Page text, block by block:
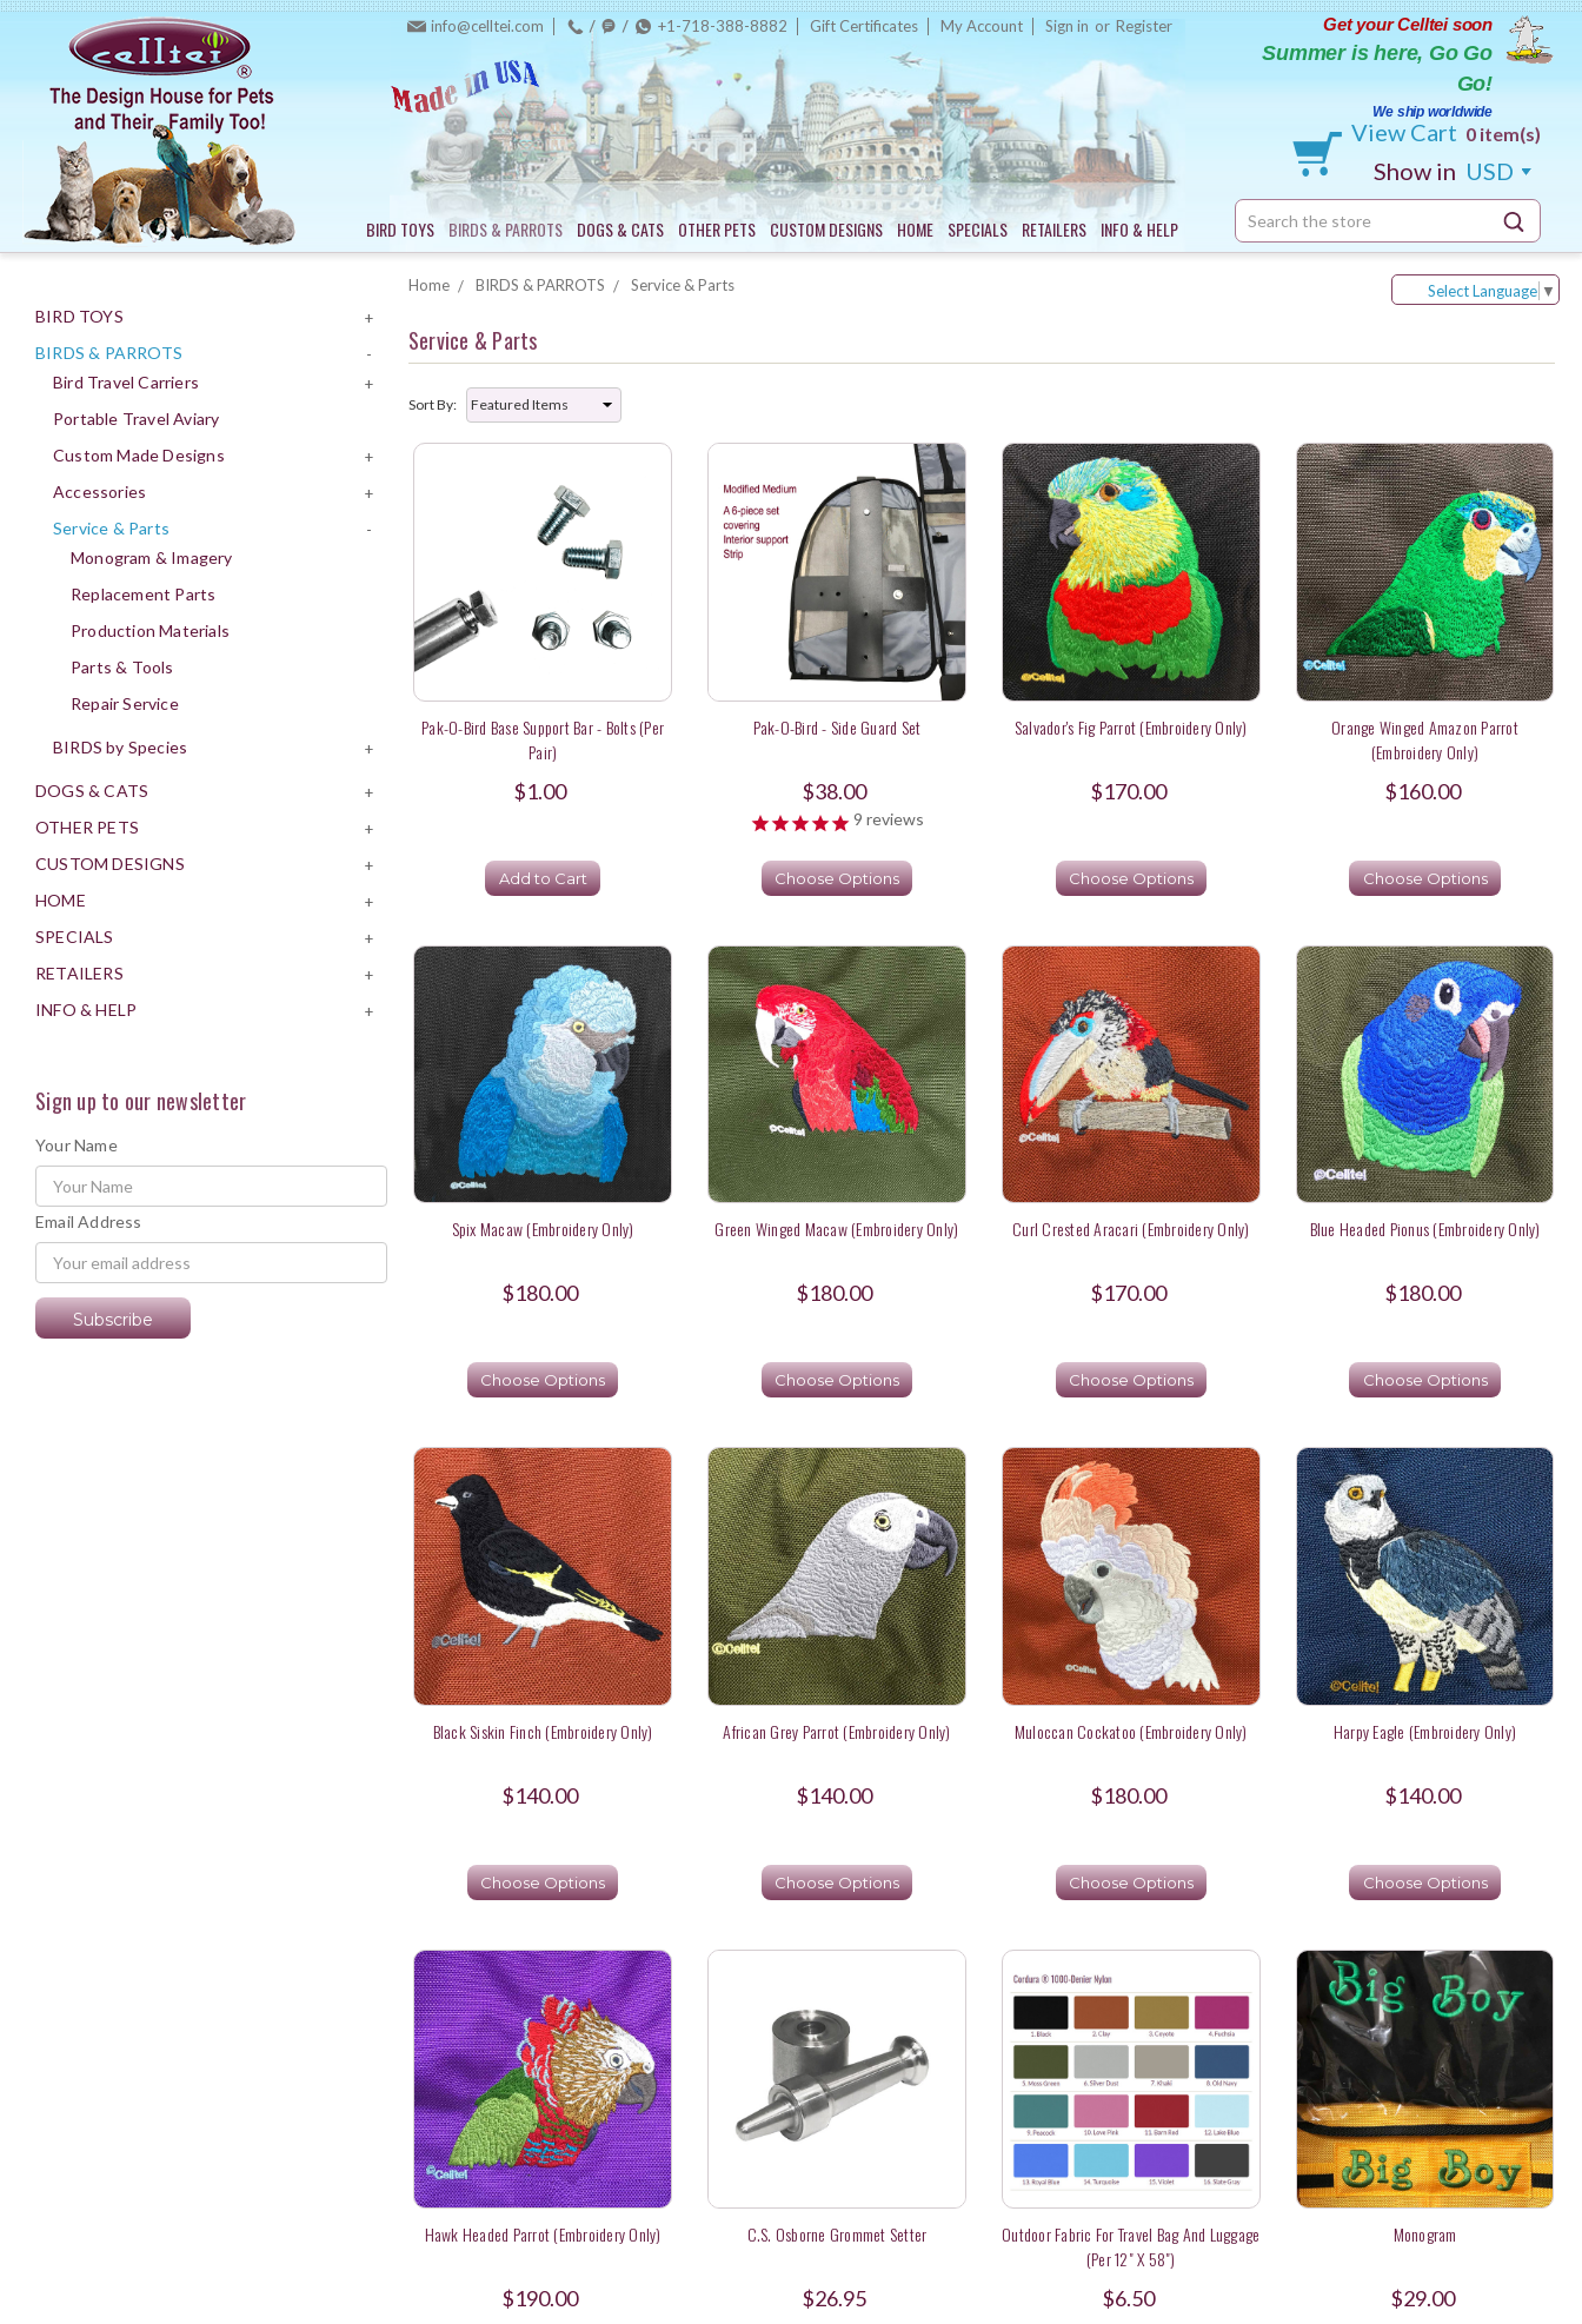
info@celltei.com +1-718-388-8882 Gift Certificates My Account Sign in or Register
BIRD TOYS BIRDS & PARROTS DOGS & CATS OTHER PETS CUSTOM DESIGNS HOME SPECIALS RETAILERS INFO & HELP
Get your Celltei soon
Summer is here, Go Go
Go!
We ship worldwide
View Cart 0 item(s)
Show in USD
Search
Keyword:
BIRD TOYS +
BIRDS & PARROTS -
Bird Travel Carriers +
Portable Travel Aviary
Custom Made Designs
+
Accessories +
Service & Parts -
Monogram & Imagery
Replacement Parts
Production Materials
Parts & Tools
Repair Service
BIRDS by Species +
DOGS & CATS +
OTHER PETS +
CUSTOM DESIGNS +
HOME +
SPECIALS +
RETAILERS +
INFO & HELP +
Sign up to our newsletter
Your Name
Email Address
Home BIRDS & PARROTS Service & Parts Select Language ▼
Service & Parts
Sort By:
Pak-O-Bird Base Support Bar - Bolts (per
Pair)
$1.00
Add to Cart
Pak-O-Bird - Side Guard Set
$38.00
9 reviews
Choose Options
Salvador's Fig Parrot (Embroidery Only)
$170.00
Choose Options
Orange Winged Amazon Parrot
(Embroidery Only)
$160.00
Choose Options
Spix Macaw (Embroidery Only)
$180.00
Choose Options
Green Winged Macaw (Embroidery Only)
$180.00
Choose Options
Curl Crested Aracari (Embroidery Only)
$170.00
Choose Options
Blue Headed Pionus (Embroidery Only)
$180.00
Choose Options
Black Siskin Finch (Embroidery Only)
$140.00
Choose Options
African Grey Parrot (Embroidery Only)
$140.00
Choose Options
Muloccan Cockatoo (Embroidery Only)
$180.00
Choose Options
Harpy Eagle (Embroidery Only)
$140.00
Choose Options
Hawk Headed Parrot (Embroidery Only)
$190.00
C.S. Osborne Grommet Setter
$26.95
Outdoor Fabric For Travel Bag And Luggage
(per 12" X 58")
$6.50
Monogram
$29.00